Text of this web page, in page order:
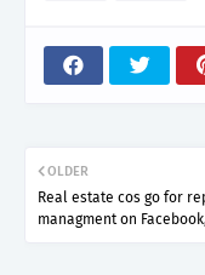
OLDER
Real estate cos go for
managment on